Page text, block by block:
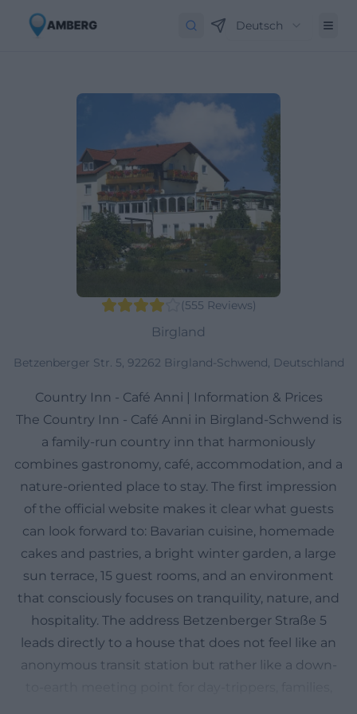
Deutsch
(555 Reviews)
Birgland
Betzenberger Str. 5, 92262 Birgland-Schwend, Deutschland
Country Inn - Café Anni | Information & Prices
The Country Inn - Café Anni in Birgland-Schwend is
a family-run country inn that harmoniously
combines gastronomy, café, accommodation, and a
nature-oriented place to stay. The first impression
of the official website makes it clear what guests
can look forward to: Bavarian cuisine, homemade
cakes and pastries, a bright winter garden, a large
sun terrace, 15 guest rooms, and an environment
that consciously focuses on tranquility, nature, and
hospitality. The address Betzenberger Straße 5
leads directly to a house that does not feel like an
anonymous transit station but rather like a down-